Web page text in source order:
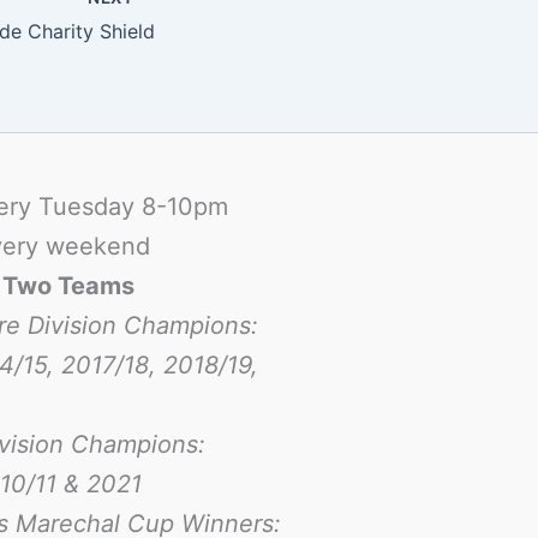
Charity Shield
Tuesday 8-10pm
weekend
Two Teams
Division Champions:
15, 2017/18, 2018/19,
Champions:
11 & 2021
Marechal Cup Winners: